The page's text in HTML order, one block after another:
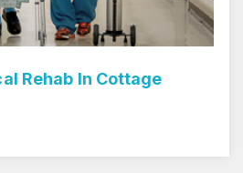
In Cottage Grove